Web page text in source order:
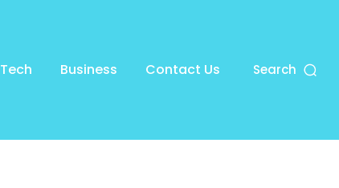
Tech Business Contact Us Search